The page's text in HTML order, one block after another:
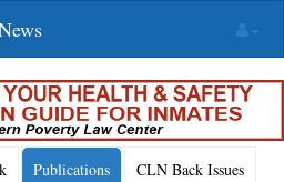
Publications CLN Back Issues